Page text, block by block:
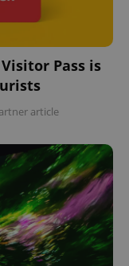
Pass is
article